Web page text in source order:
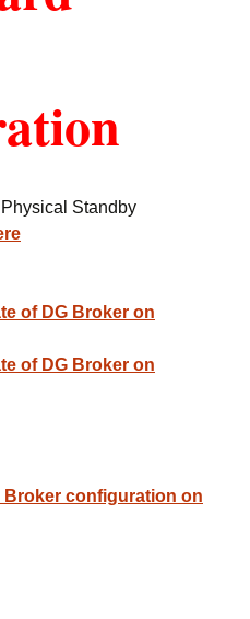
Standby
of DG Broker on
of DG Broker on
Broker configuration on